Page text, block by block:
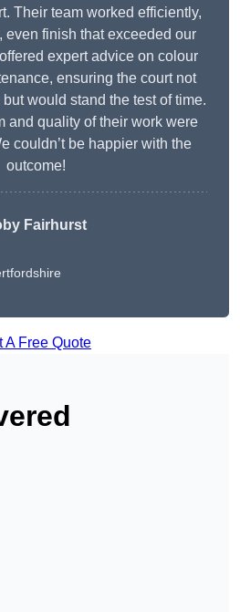
Their team worked efficiently,
even finish that exceeded our
expert advice on colour
ensuring the court not
would stand the test of time.
and quality of their work were
couldn’t be happier with the
outcome!
Fairhurst
A Free Quote